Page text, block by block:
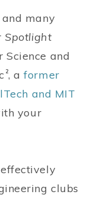
and many
Spotlight
Science and
2, a former
and MIT
your
clubs